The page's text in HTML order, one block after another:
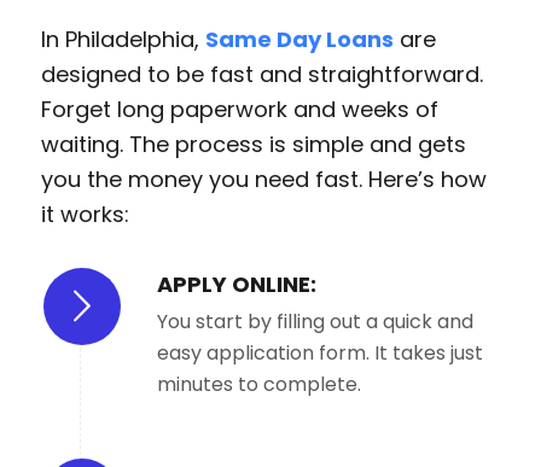
In Philadelphia, Same Day Loans are
designed to be fast and straightforward.
Forget long paperwork and weeks of
waiting. The process is simple and gets
you the money you need fast. Here’s how
it works:
APPLY ONLINE:
You start by filling out a quick and
easy application form. It takes just
minutes to complete.